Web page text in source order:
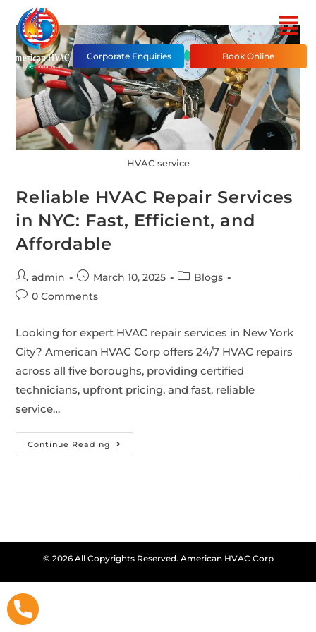
Corporate Enquiries Book Online
HVAC service
Reliable HVAC Repair Services
in NYC: Fast, Efficient, and
Affordable
admin March 10, 2025
Blogs
0 Comments
Looking for expert HVAC repair services in New York
City? American HVAC Corp offers 24/7 HVAC repairs
across all five boroughs, providing certified
technicians, upfront pricing, and fast, reliable
service…
Continue Reading
© 2026 All Copyrights Reserved. American HVAC Corp